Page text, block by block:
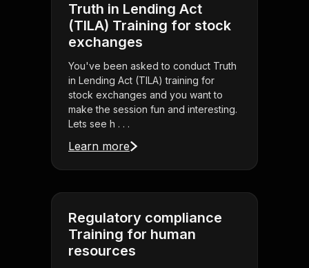
Truth in Lending Act
(TILA) Training for stock
exchanges
You've been asked to conduct Truth
in Lending Act (TILA) training for
stock exchanges and you want to
make the session fun and interesting.
Lets see h . . .
Learn more
Regulatory compliance
Training for human
resources